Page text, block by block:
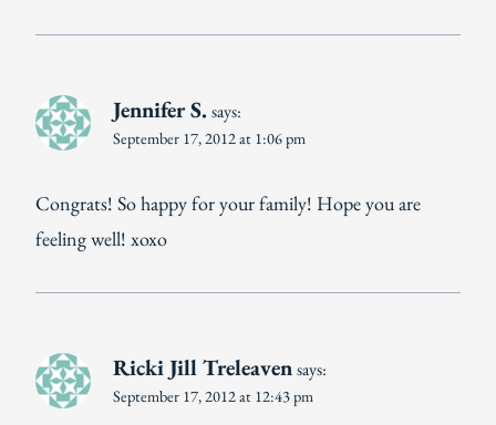
Jennifer S. says:
September 17, 2012 at 1:06 pm
Congrats! So happy for your family! Hope you are
feeling well! xoxo
Ricki Jill Treleavensays:
September 17, 2012 at 12:43 pm